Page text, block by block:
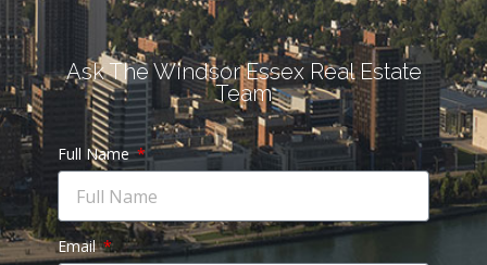
Ask The Windsor Essex Real Estate
Team
Full Name
Email